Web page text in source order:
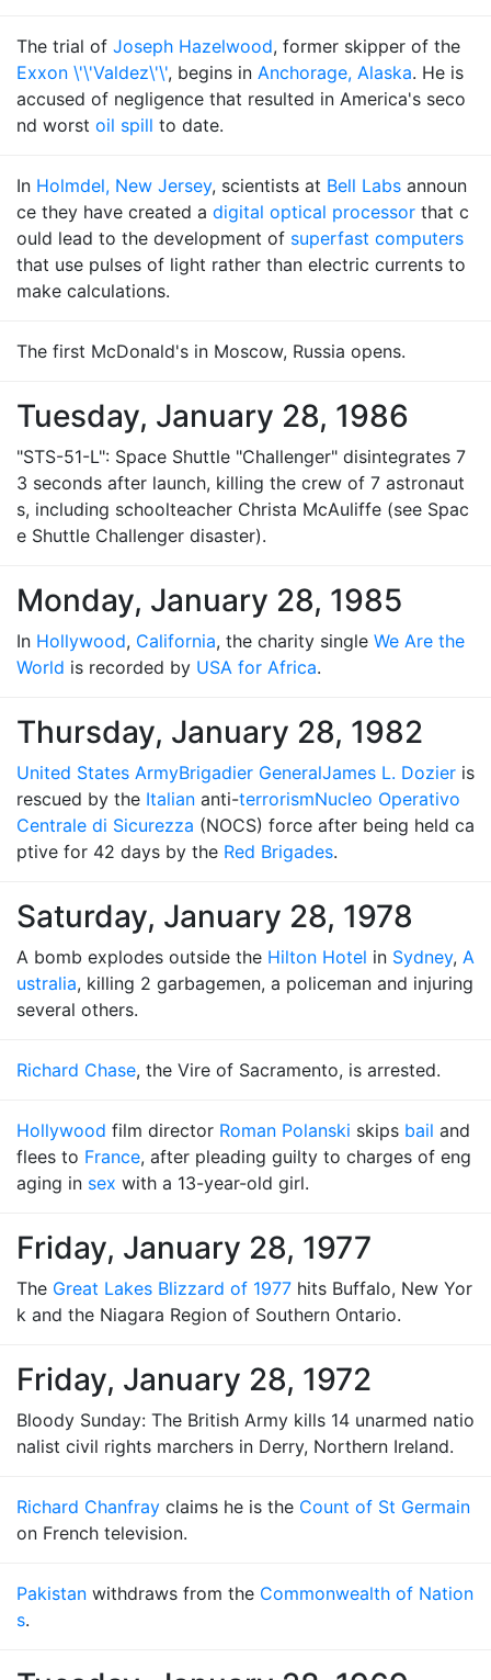
The trial of Joseph Hazelwood, former skipper of the
Exxon \'\'Valdez\'\', begins in Anchorage, Alaska. He is
accused of negligence that resulted in America's seco
nd worst oil spill to date.
In Holmdel, New Jersey, scientists at Bell Labs announ
ce they have created a digital optical processor that c
ould lead to the development of superfast computers
that use pulses of light rather than electric currents to
make calculations.
The first McDonald's in Moscow, Russia opens.
Tuesday, January 28, 1986
"STS-51-L": Space Shuttle "Challenger" disintegrates 7
3 seconds after launch, killing the crew of 7 astronaut
s, including schoolteacher Christa McAuliffe (see Spac
e Shuttle Challenger disaster).
Monday, January 28, 1985
In Hollywood, California, the charity single We Are the
World is recorded by USA for Africa.
Thursday, January 28, 1982
United States ArmyBrigadier GeneralJames L. Dozier is
rescued by the Italian anti-terrorismNucleo Operativo
Centrale di Sicurezza (NOCS) force after being held ca
ptive for 42 days by the Red Brigades.
Saturday, January 28, 1978
A bomb explodes outside the Hilton Hotel in Sydney, A
ustralia, killing 2 garbagemen, a policeman and injuring
several others.
Richard Chase, the Vire of Sacramento, is arrested.
Hollywood film director Roman Polanski skips bail and
flees to France, after pleading guilty to charges of eng
aging in sex with a 13-year-old girl.
Friday, January 28, 1977
The Great Lakes Blizzard of 1977 hits Buffalo, New Yor
k and the Niagara Region of Southern Ontario.
Friday, January 28, 1972
Bloody Sunday: The British Army kills 14 unarmed natio
nalist civil rights marchers in Derry, Northern Ireland.
Richard Chanfray claims he is the Count of St Germain
on French television.
Pakistan withdraws from the Commonwealth of Nation
s.